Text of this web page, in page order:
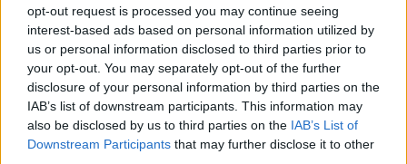
opt-out request is processed you may continue seeing
interest-based ads based on personal information utilized by
us or personal information disclosed to third parties prior to
your opt-out. You may separately opt-out of the further
disclosure of your personal information by third parties on the
IAB’s list of downstream participants. This information may
also be disclosed by us to third parties on the IAB’s List of
Downstream Participants that may further disclose it to other
CIEKAWOSTKI
Motorola chce skupić się na tabletach bez 3G
JAROSŁAW MORAWSKI · 10 SIERPNIA 2011
NOWOŚCI